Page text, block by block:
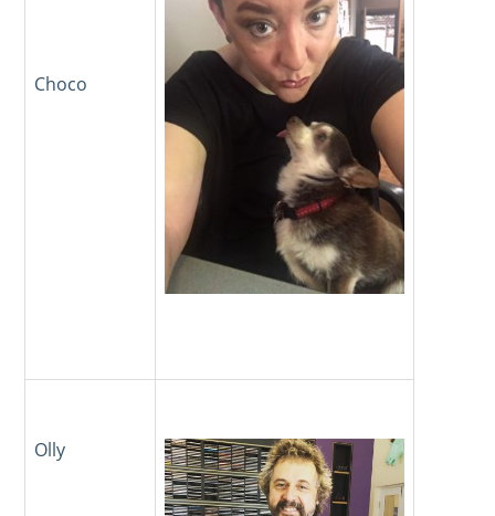
Choco
Olly